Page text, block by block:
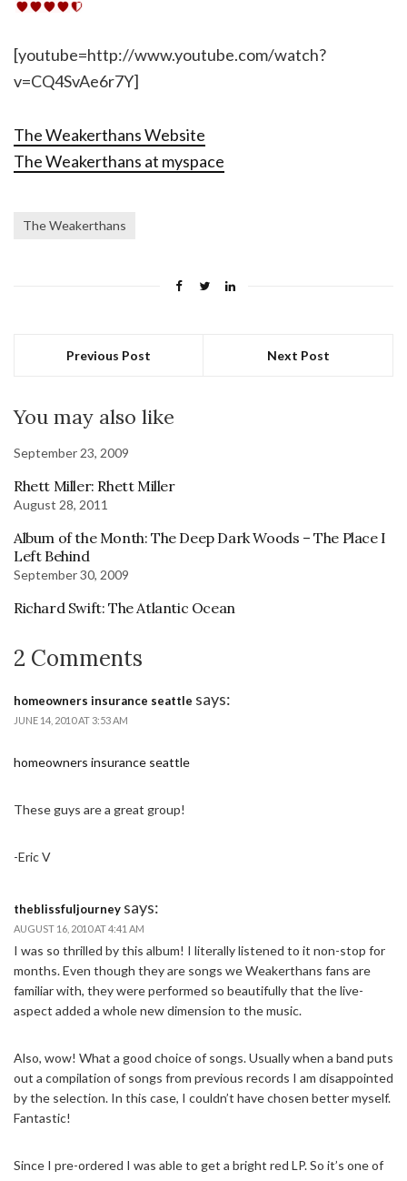
[youtube=http://www.youtube.com/watch?
v=CQ4SvAe6r7Y]
The Weakerthans Website
The Weakerthans at myspace
The Weakerthans
Previous Post Next Post
You may also like
September 23, 2009
Rhett Miller: Rhett Miller
August 28, 2011
Album of the Month: The Deep Dark Woods – The Place I
Left Behind
September 30, 2009
Richard Swift: The Atlantic Ocean
2 Comments
homeowners insurance seattle says:
JUNE 14, 2010 AT 3:53 AM
homeowners insurance seattle
These guys are a great group!
-Eric V
theblissfuljourney says:
AUGUST 16, 2010 AT 4:41 AM
I was so thrilled by this album! I literally listened to it non-stop for
months. Even though they are songs we Weakerthans fans are
familiar with, they were performed so beautifully that the live-
aspect added a whole new dimension to the music.
Also, wow! What a good choice of songs. Usually when a band puts
out a compilation of songs from previous records I am disappointed
by the selection. In this case, I couldn’t have chosen better myself.
Fantastic!
Since I pre-ordered I was able to get a bright red LP. So it’s one of